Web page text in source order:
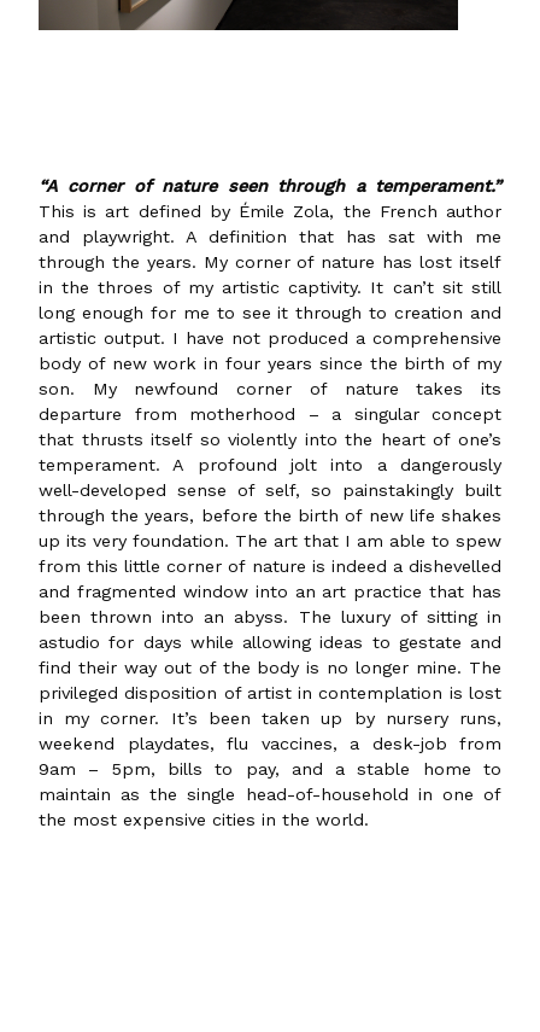
“A corner of nature seen through a temperament.”
This is art defined by Émile Zola, the French author
and playwright. A definition that has sat with me
through the years. My corner of nature has lost itself
in the throes of my artistic captivity. It can’t sit still
long enough for me to see it through to creation and
artistic output. I have not produced a comprehensive
body of new work in four years since the birth of my
son. My newfound corner of nature takes its
departure from motherhood – a singular concept
that thrusts itself so violently into the heart of one’s
temperament. A profound jolt into a dangerously
well-developed sense of self, so painstakingly built
through the years, before the birth of new life shakes
up its very foundation. The art that I am able to spew
from this little corner of nature is indeed a dishevelled
and fragmented window into an art practice that has
been thrown into an abyss. The luxury of sitting in
astudio for days while allowing ideas to gestate and
find their way out of the body is no longer mine. The
privileged disposition of artist in contemplation is lost
in my corner. It’s been taken up by nursery runs,
weekend playdates, flu vaccines, a desk-job from
9am – 5pm, bills to pay, and a stable home to
maintain as the single head-of-household in one of
the most expensive cities in the world.